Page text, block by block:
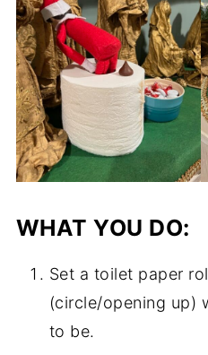
WHAT YOU DO:
Set a toilet paper
(circle/opening up)
to be.